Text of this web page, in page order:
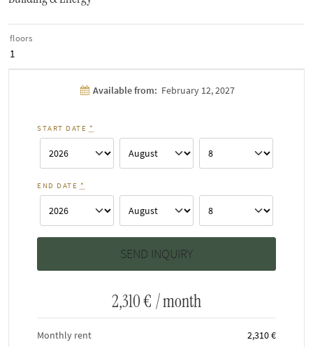
floors
1
Available from: February 12, 2027
START DATE *
END DATE *
2,310 € / month
Monthly rent
2,310 €